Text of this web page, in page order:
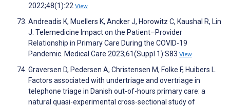
2022;48(1):22 View
Andreadis K, Muellers K, Ancker J, Horowitz C, Kaushal R, Lin
J. Telemedicine Impact on the Patient–Provider
Relationship in Primary Care During the COVID-19
Pandemic. Medical Care 2023;61(Suppl 1):S83 View
Graversen D, Pedersen A, Christensen M, Folke F, Huibers L.
Factors associated with undertriage and overtriage in
telephone triage in Danish out-of-hours primary care: a
natural quasi-experimental cross-sectional study of